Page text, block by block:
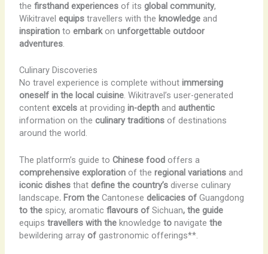
the firsthand experiencesof its global community,
Wikitravel equipstravellers with the knowledgeand
inspirationto embarkon unforgettable outdoor
adventures.
Culinary Discoveries
No travel experience is complete without immersing
oneself in the local cuisine. Wikitravel’s user-generated
content excelsat providing in-depthand authentic
information on the culinary traditionsof destinations
around the world.
The platform’s guide to Chinese foodoffers a
comprehensive explorationof the regional variationsand
iconic dishesthat define the country’s diverse culinary
landscape. From the Cantonese delicacies of Guangdong
to the spicy, aromatic flavours of Sichuan, the guide
equips travellers with the knowledge to navigate the
bewildering arrayof gastronomic offerings**.